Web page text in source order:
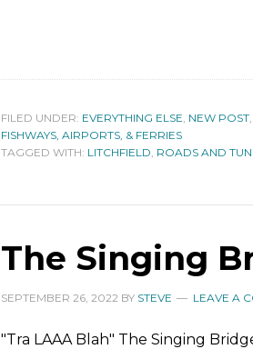
FILED UNDER: EVERYTHING ELSE, NEW POST,
FISHWAYS, AIRPORTS, & FERRIES
TAGGED WITH: LITCHFIELD, ROADS AND
The Singing
SEPTEMBER 26, 2022 BY STEVE LEAVE A
"Tra LAAA Blah" The Singing